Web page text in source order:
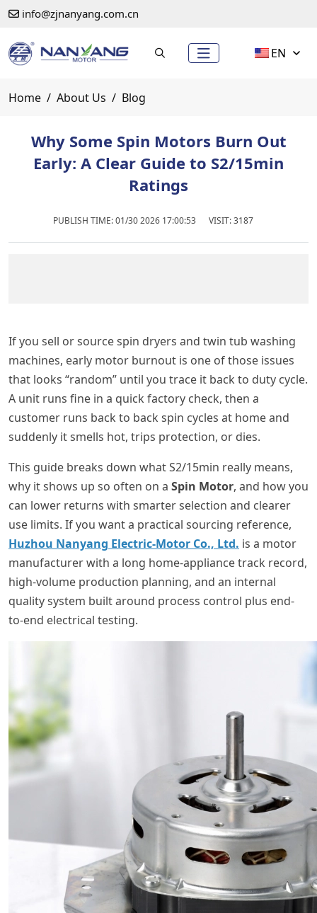
info@zjnanyang.com.cn
EN
Home About Us Blog
Why Some Spin Motors Burn Out
Early: A Clear Guide to S2/15min
Ratings
PUBLISH TIME:01/30 2026 17:00:53 VISIT: 3187
If you sell or source spin dryers and twin tub washing
machines, early motor burnout is one of those issues
that looks “random” until you trace it back to duty cycle.
A unit runs fine in a quick factory check, then a
customer runs back to back spin cycles at home and
suddenly it smells hot, trips protection, or dies.
This guide breaks down what S2/15min really means,
why it shows up so often on a Spin Motor, and how you
can lower returns with smarter selection and clearer
use limits. If you want a practical sourcing reference,
Huzhou Nanyang Electric-Motor Co., Ltd. is a motor
manufacturer with a long home-appliance track record,
high-volume production planning, and an internal
quality system built around process control plus end-
to-end electrical testing.